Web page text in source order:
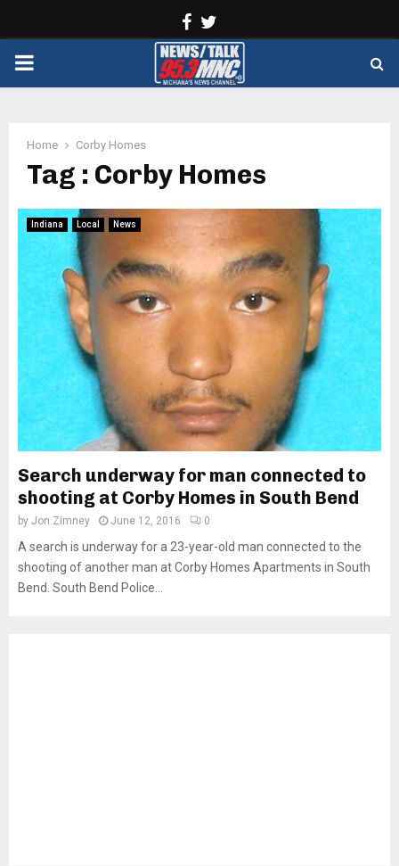
Facebook
PRIMARY
Home Corby Homes
Tag : Corby Homes
Indiana Local News
Search underway for man connected to
shooting at Corby Homes in South Bend
by Jon Zimney June 12, 2016 0
A search is underway for a 23-year-old man connected to the
shooting of another man at Corby Homes Apartments in South
Bend. South Bend Police...